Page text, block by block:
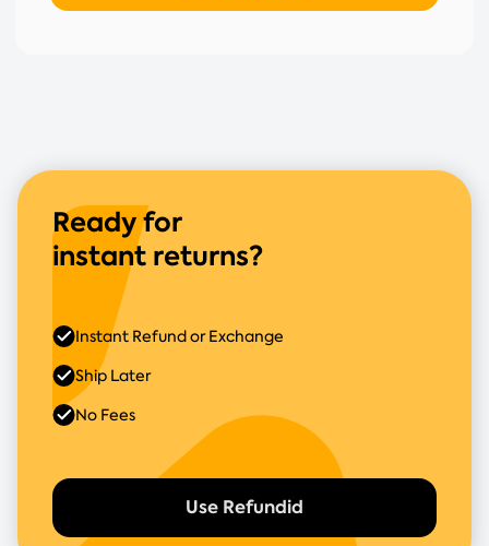
Ready for
instant returns?
Use Refundid
Instant Refund or Exchange
Ship Later
No Fees